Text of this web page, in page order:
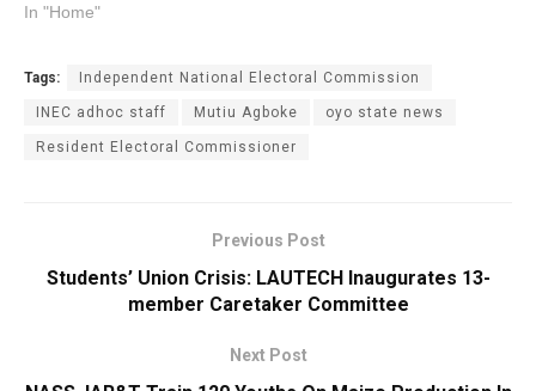
In "Home"
Tags: Independent National Electoral Commission
INEC adhoc staff Mutiu Agboke oyo state news
Resident Electoral Commissioner
Previous Post
Students’ Union Crisis: LAUTECH Inaugurates 13-
member Caretaker Committee
Next Post